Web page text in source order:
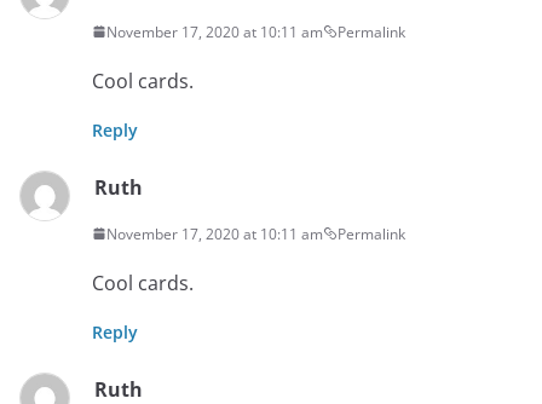
November 17, 2020 at 10:11 am Permalink
Cool cards.
Reply
Ruth
November 17, 2020 at 10:11 am Permalink
Cool cards.
Reply
Ruth